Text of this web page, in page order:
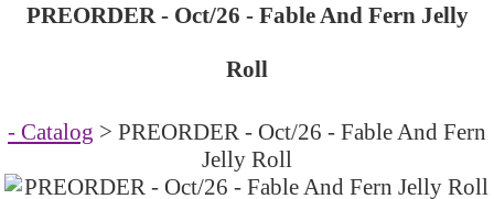
PREORDER - Oct/26 - Fable And Fern Jelly
Roll
- Catalog > PREORDER - Oct/26 - Fable And Fern
Jelly Roll